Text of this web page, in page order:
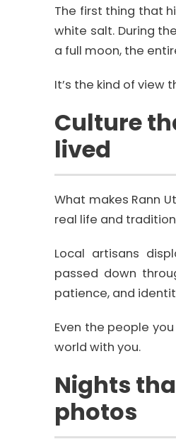
The first thing that
white salt. During
a full moon, the
It’s the kind of view
Culture
lived
What makes Rann
real life and
Local artisans
passed down
patience, and
Even the people
world with you.
Nights
photos